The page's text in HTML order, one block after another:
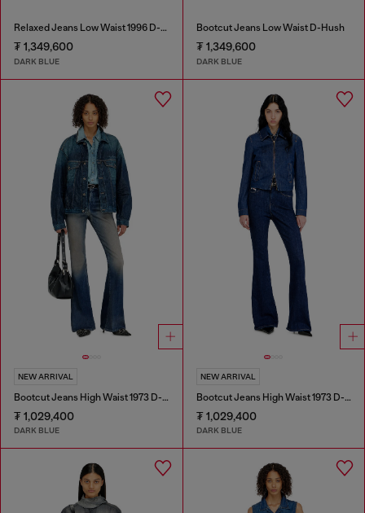
Relaxed Jeans Low Waist 1996 D-Sire
₮ 1,349,600
DARK BLUE
Bootcut Jeans Low Waist D-Hush
₮ 1,349,600
DARK BLUE
NEW ARRIVAL
Bootcut Jeans High Waist 1973 D-Partt
₮ 1,029,400
DARK BLUE
NEW ARRIVAL
Bootcut Jeans High Waist 1973 D-Partt
₮ 1,029,400
DARK BLUE